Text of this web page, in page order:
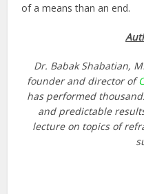
of a means than an end.
Dr. Babak Shabatian,
founder and director of
has performed
and predictable
lecture on topics of